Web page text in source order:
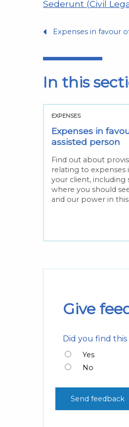
Sederunt (Civil
Expenses in favour
In this
EXPENSES
Expenses in
assisted person
Find out about
relating to expenses
your client, including
where you should
and our power in this
Give
Did you find
Yes
No